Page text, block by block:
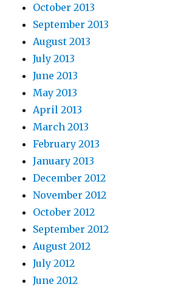
October 2013
September 2013
August 2013
July 2013
June 2013
May 2013
April 2013
March 2013
February 2013
January 2013
December 2012
November 2012
October 2012
September 2012
August 2012
July 2012
June 2012